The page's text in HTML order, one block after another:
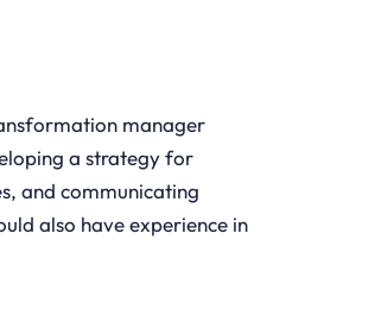
manager
a strategy for
and communicating
also have experience in